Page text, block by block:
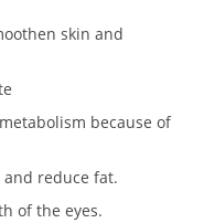
skin and
because of
reduce fat.
of the eyes.